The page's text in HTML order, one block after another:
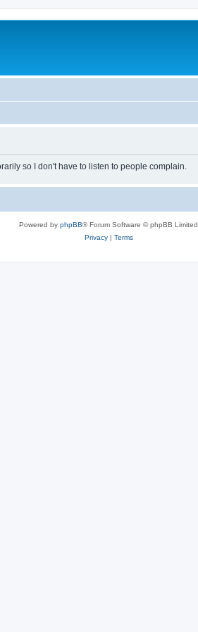
so I don't have to listen to people complain.
Powered by phpBB® Forum Software © phpBB Limited
Privacy| Terms